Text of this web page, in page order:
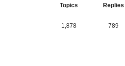
Topics Replies
1,878 789